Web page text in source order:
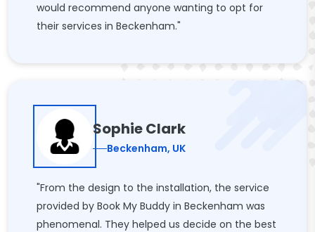
would recommend anyone wanting to opt for
their services in Beckenham."
Sophie Clark
Beckenham, UK
"From the design to the installation, the service
provided by Book My Buddy in Beckenham was
phenomenal. They helped us decide on the best